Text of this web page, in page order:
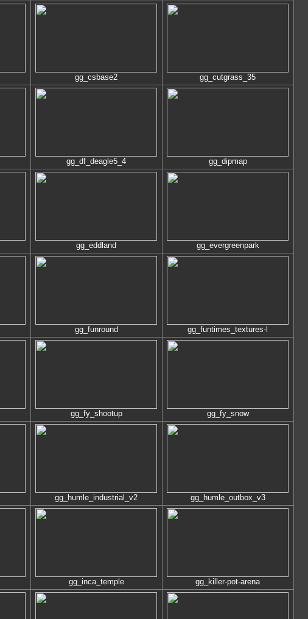
gg_csbase2 gg_cutgrass_35
gg_df_deagle5_4 gg_dipmap
gg_eddland gg_evergreenpark
gg_funround gg_funtimes_textures-l
gg_fy_shootup gg_fy_snow
gg_humle_industrial_v2 gg_humle_outbox_v3
gg_inca_temple gg_killer-pot-arena